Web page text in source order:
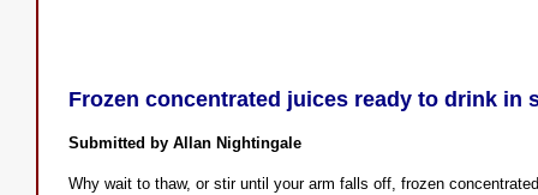
Frozen concentrated juices ready to drink in
Submitted by Allan Nightingale
Why wait to thaw, or stir until your arm falls off, frozen